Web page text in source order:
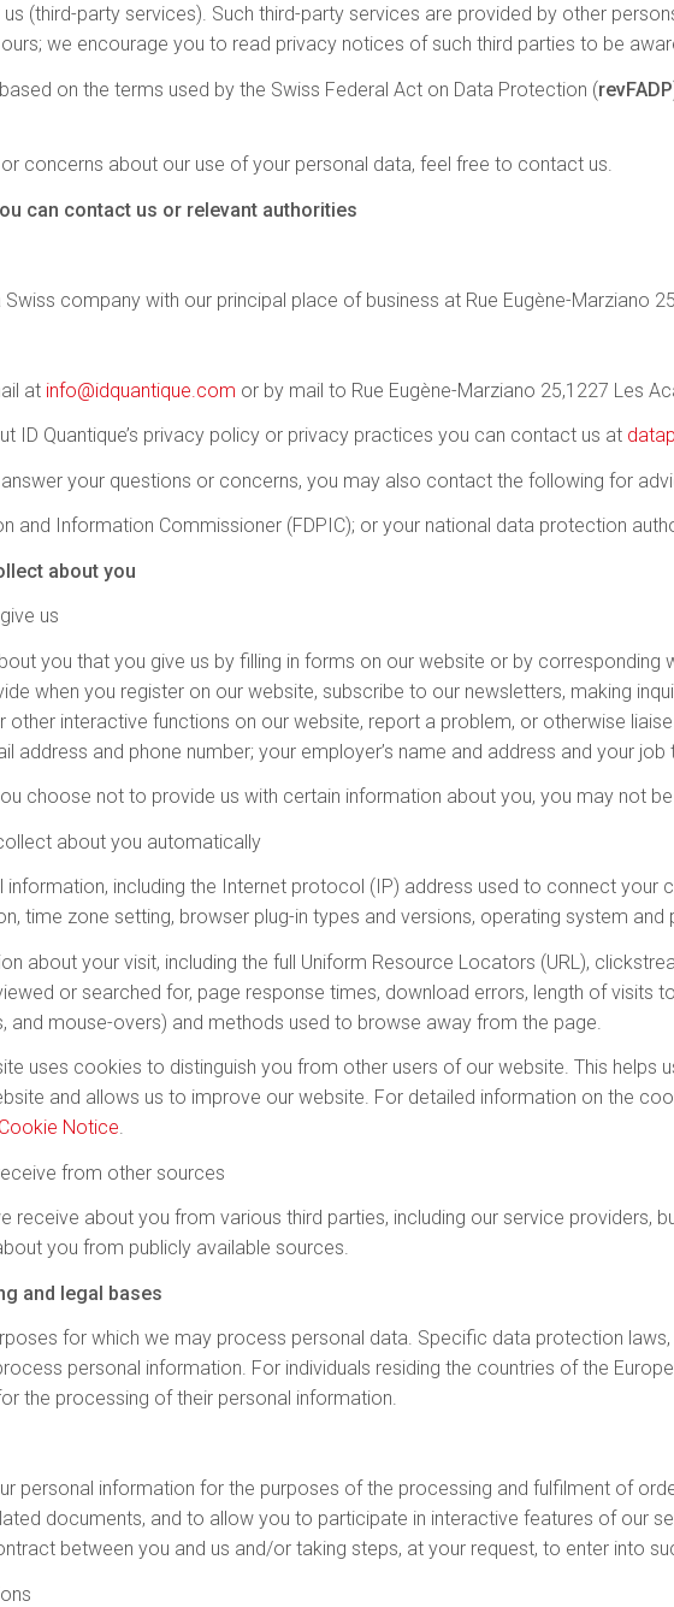
(third-party services). Such third-party services are provided by other
we encourage you to read privacy notices of such third parties to be
on the terms used by the Swiss Federal Act on Data Protection (revFADP
concerns about our use of your personal data, feel free to contact us.
can contact us or relevant authorities
Swiss company with our principal place of business at Rue Eugène-Marziano
at info@idquantique.com or by mail to Rue Eugène-Marziano 25,1227 Les
ID Quantique’s privacy policy or privacy practices you can contact us at
your questions or concerns, you may also contact the following for
and Information Commissioner (FDPIC); or your national data protection
about you
us
you that you give us by filling in forms on our website or by corresponding
when you register on our website, subscribe to our newsletters, making
other interactive functions on our website, report a problem, or otherwise
address and phone number; your employer’s name and address and your
choose not to provide us with certain information about you, you may not
about you automatically
information, including the Internet protocol (IP) address used to connect
time zone setting, browser plug-in types and versions, operating system and
about your visit, including the full Uniform Resource Locators (URL),
or searched for, page response times, download errors, length of visits
and mouse-overs) and methods used to browse away from the page.
uses cookies to distinguish you from other users of our website. This helps
and allows us to improve our website. For detailed information on the
Cookie Notice.
from other sources
receive about you from various third parties, including our service providers,
you from publicly available sources.
and legal bases
for which we may process personal data. Specific data protection
personal information. For individuals residing the countries of the
the processing of their personal information.
personal information for the purposes of the processing and fulfilment of
documents, and to allow you to participate in interactive features of our
between you and us and/or taking steps, at your request, to enter into